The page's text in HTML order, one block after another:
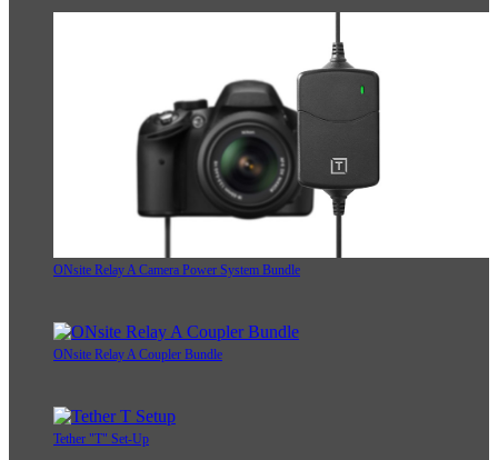
ONsite Relay A Camera Power System Bundle
ONsite Relay A Coupler Bundle
Tether "T" Set-Up